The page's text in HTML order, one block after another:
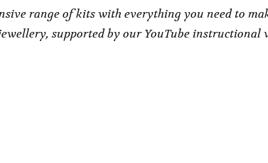
range of kits with everything you need to
supported by our YouTube instructional